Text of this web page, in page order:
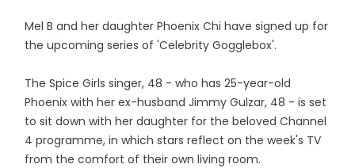
Mel B and her daughter Phoenix Chi have signed up for
the upcoming series of 'Celebrity Gogglebox'.
The Spice Girls singer, 48 - who has 25-year-old
Phoenix with her ex-husband Jimmy Gulzar, 48 - is set
to sit down with her daughter for the beloved Channel
4 programme, in which stars reflect on the week's TV
from the comfort of their own living room.